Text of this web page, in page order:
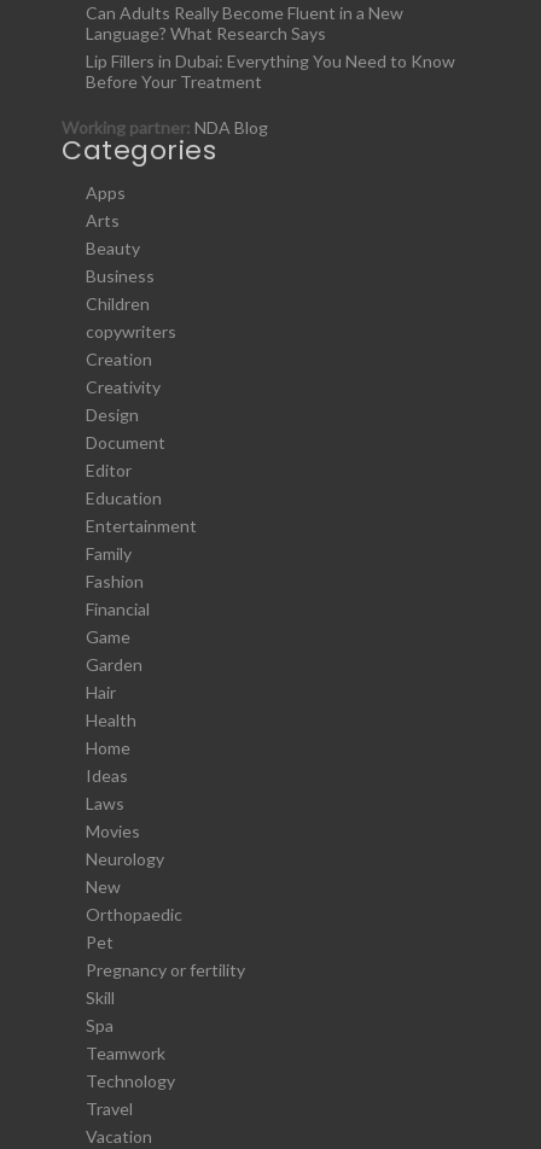
Can Adults Really Become Fluent in a New
Language? What Research Says
Lip Fillers in Dubai: Everything You Need to Know
Before Your Treatment
Working partner: NDA Blog
Categories
Apps
Arts
Beauty
Business
Children
copywriters
Creation
Creativity
Design
Document
Editor
Education
Entertainment
Family
Fashion
Financial
Game
Garden
Hair
Health
Home
Ideas
Laws
Movies
Neurology
New
Orthopaedic
Pet
Pregnancy or fertility
Skill
Spa
Teamwork
Technology
Travel
Vacation